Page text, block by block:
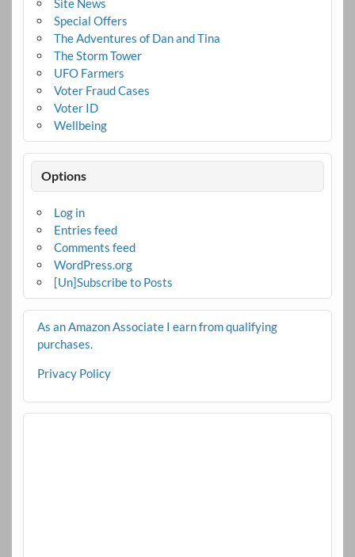
Site News
Special Offers
The Adventures of Dan and Tina
The Storm Tower
UFO Farmers
Voter Fraud Cases
Voter ID
Wellbeing
Options
Log in
Entries feed
Comments feed
WordPress.org
[Un]Subscribe to Posts
As an Amazon Associate I earn from qualifying
purchases.
Privacy Policy